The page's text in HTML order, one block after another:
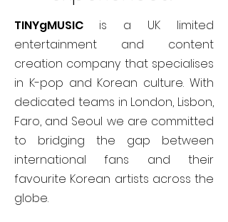
TINYgMUSIC is a UK limited
entertainment and content
creation company that specialises
in K-pop and Korean culture. With
dedicated teams in London, Lisbon,
Faro, and Seoul we are committed
to bridging the gap between
international fans and their
favourite Korean artists across the
globe.